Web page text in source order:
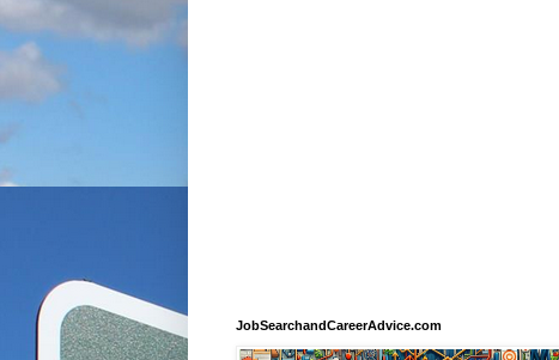
JobSearchandCareerAdvice.com